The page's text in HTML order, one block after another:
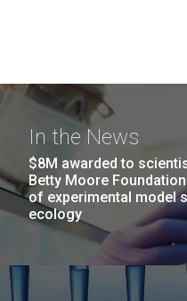
In the News
$8M awarded to
Betty Moore
of experimental model
ecology